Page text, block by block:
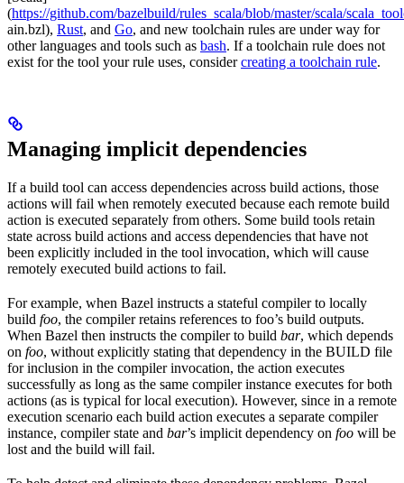
(https://github.com/bazelbuild/rules_scala/blob/master/scala/
ain.bzl), Rust, and Go, and new toolchain rules are under way for
other languages and tools such as bash. If a toolchain rule does not
exist for the tool your rule uses, considercreating a toolchain rule.
Managing implicit dependencies
If a build tool can access dependencies across build actions, those
actions will fail when remotely executed because each remote build
action is executed separately from others. Some build tools retain
state across build actions and access dependencies that have not
been explicitly included in the tool invocation, which will cause
remotely executed build actions to fail.
For example, when Bazel instructs a stateful compiler to locally
build foo, the compiler retains references to foo’s build outputs.
When Bazel then instructs the compiler to build bar, which depends
on foo, without explicitly stating that dependency in the BUILD file
for inclusion in the compiler invocation, the action executes
successfully as long as the same compiler instance executes for both
actions (as is typical for local execution). However, since in a remote
execution scenario each build action executes a separate compiler
instance, compiler state and bar’s implicit dependency on foo will be
lost and the build will fail.